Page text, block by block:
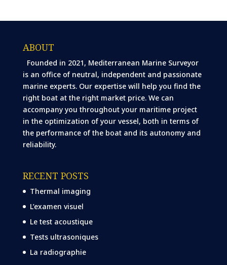
ABOUT
Founded in 2021, Mediterranean Marine Surveyor
is an office of neutral, independent and passionate
marine experts. Our expertise will help you find the
right boat at the right market price. We can
accompany you throughout your maritime project
in the optimization of your vessel, both in terms of
the performance of the boat and its autonomy and
reliability.
RECENT POSTS
Thermal imaging
L’examen visuel
Le test acoustique
Tests ultrasoniques
La radiographie